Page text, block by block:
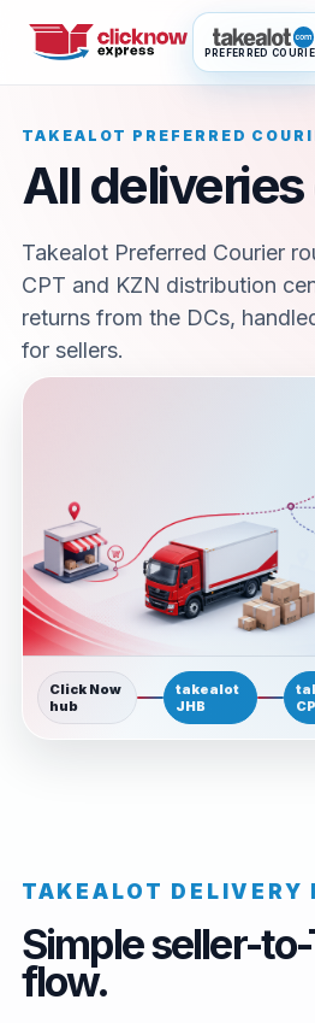
PREFERRED
TAKEALOT PREFERRED
All
Takealot Preferred Courier
CPT and KZN distribution
returns from the DCs,
for sellers.
Click Now
hub
takealot
JHB
TAKEALOT DELIVERY
Simple seller-
flow.